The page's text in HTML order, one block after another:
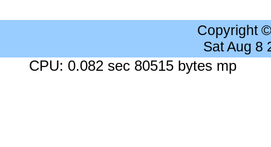
Copyright
Sat Aug 8
CPU: 0.082 sec 80515 bytes mp